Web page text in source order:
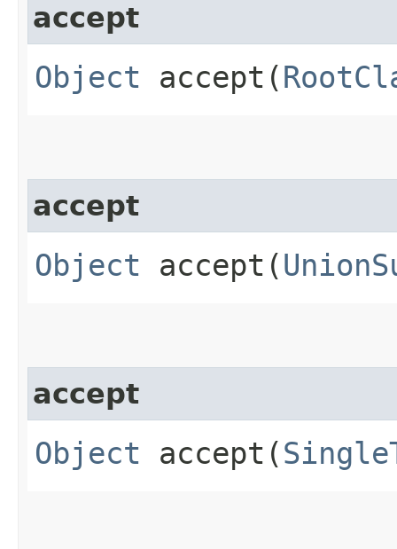
accept
Object accept​(
accept
Object accept​(
accept
Object accept​(